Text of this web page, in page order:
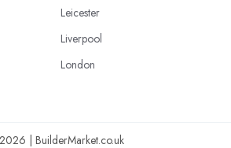
Leicester
Liverpool
London
| BuilderMarket.co.uk